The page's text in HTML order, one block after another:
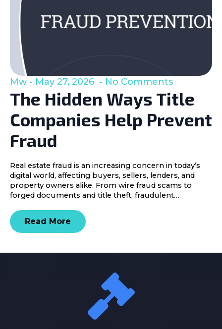
The Hidden Ways Title
Companies Help Prevent
Fraud
Mw May 27, 2026 No Comments
Real estate fraud is an increasing concern in today’s
digital world, affecting buyers, sellers, lenders, and
property owners alike. From wire fraud scams to
forged documents and title theft, fraudulent…
Read More